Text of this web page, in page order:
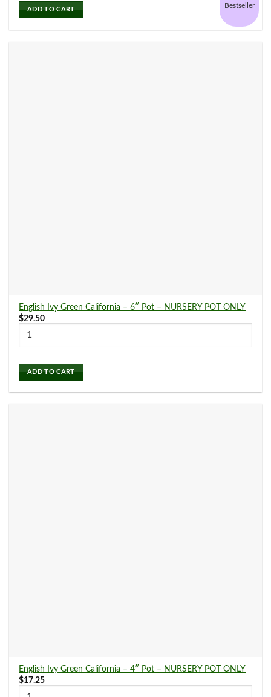
ADD TO CART
Bestseller
English Ivy Green California – 6″ Pot – NURSERY POT ONLY
$29.50
ADD TO CART
English Ivy Green California – 4″ Pot – NURSERY POT ONLY
$17.25